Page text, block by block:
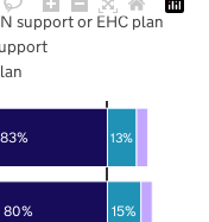
80%
83%
15%
13%
support or EHC plan